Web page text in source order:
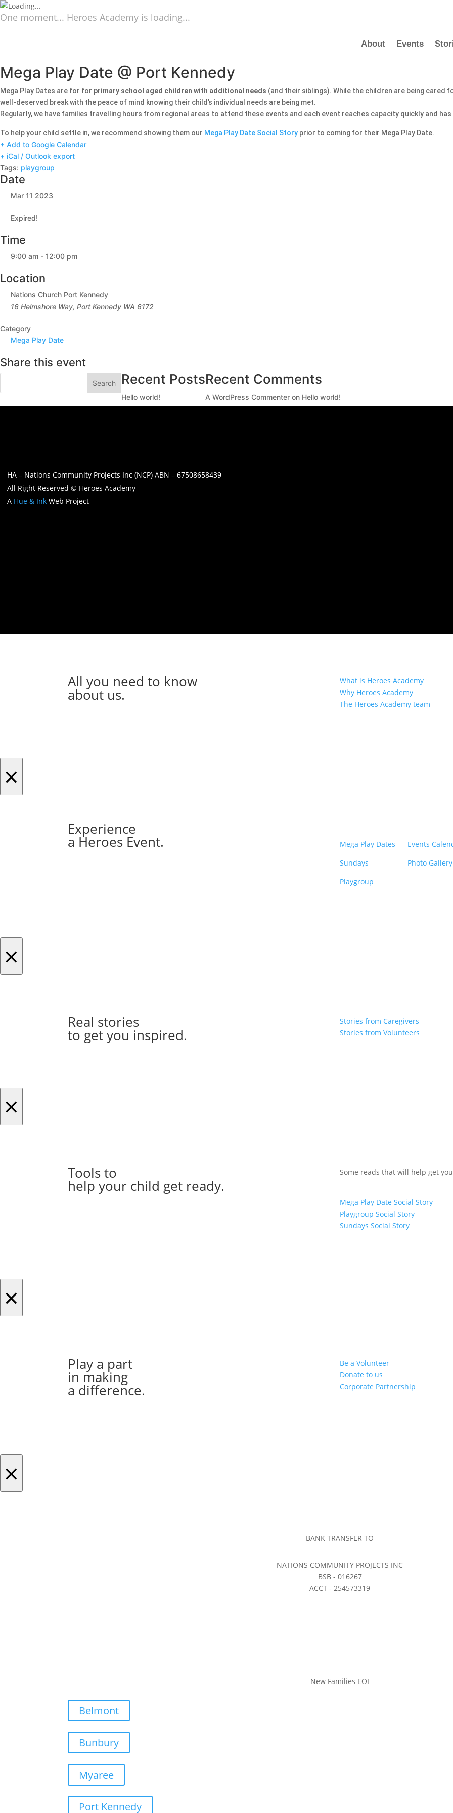
One moment... Heroes Academy is loading...
About Events
Mega Play Date @ Port Kennedy
Mega Play Dates are for for primary school aged children with additional needs (and their siblings). While the children are being cared
well-deserved break with the peace of mind knowing their child’s individual needs are being met.
Regularly, we have families travelling hours from regional areas to attend these events and each event reaches capacity quickly and
To help your child settle in, we recommend showing them our Mega Play Date Social Story prior to coming for their Mega Play Date.
+ Add to Google Calendar
+ iCal / Outlook export
Tags: playgroup
Date
Mar 11 2023
Expired!
Time
9:00 am - 12:00 pm
Location
Nations Church Port Kennedy
16 Helmshore Way, Port Kennedy WA 6172
Category
Mega Play Date
Share this event
Search Recent Posts
Hello world!
Recent Comments
A WordPress Commenteron Hello world!
HA – Nations Community Projects Inc (NCP) ABN – 67508658439
All Right Reserved © Heroes Academy
A Hue & Ink Web Project
All you need to know
about us.
What is Heroes Academy
Why Heroes Academy
The Heroes Academy team
×
Experience
a Heroes Event.
Mega Play Dates
Sundays
Playgroup
Events
Photo Gallery
×
Real stories
to get you inspired.
Stories from Caregivers
Stories from Volunteers
×
Tools to
help your child get ready.
Some reads that will help get
Mega Play Date Social Story
Playgroup Social Story
Sundays Social Story
×
Play a part
in making
a difference.
Be a Volunteer
Donate to us
Corporate Partnership
×
BANK TRANSFER TO
NATIONS COMMUNITY PROJECTS INC
BSB - 016267
ACCT - 254573319
New Families EOI
Belmont
Bunbury
Myaree
Port Kennedy